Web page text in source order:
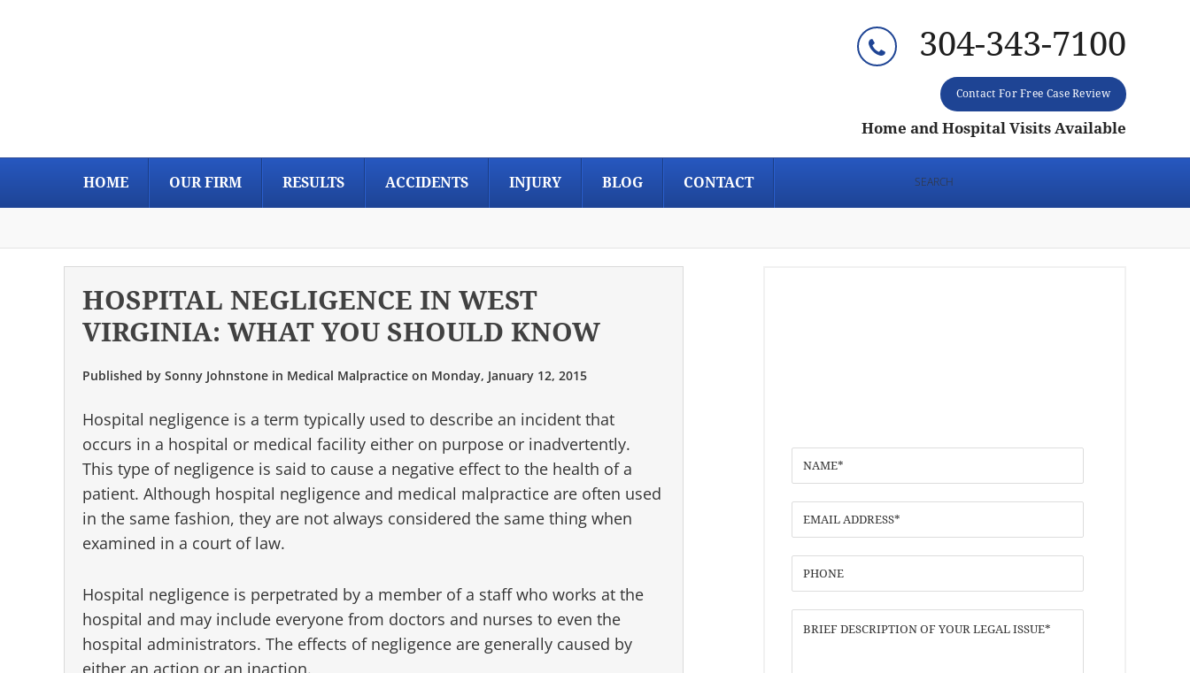
304-343-7100
Contact For Free Case Review
Home and Hospital Visits Available
HOME OUR FIRM RESULTS ACCIDENTS INJURY BLOG CONTACT
HOSPITAL NEGLIGENCE IN WEST
VIRGINIA: WHAT YOU SHOULD KNOW
Published by Sonny Johnstone in Medical Malpractice on Monday, January 12, 2015
Hospital negligence is a term typically used to describe an incident that
occurs in a hospital or medical facility either on purpose or inadvertently.
This type of negligence is said to cause a negative effect to the health of a
patient. Although hospital negligence and medical malpractice are often used
in the same fashion, they are not always considered the same thing when
examined in a court of law.
Hospital negligence is perpetrated by a member of a staff who works at the
hospital and may include everyone from doctors and nurses to even the
hospital administrators. The effects of negligence are generally caused by
either an action or an inaction.